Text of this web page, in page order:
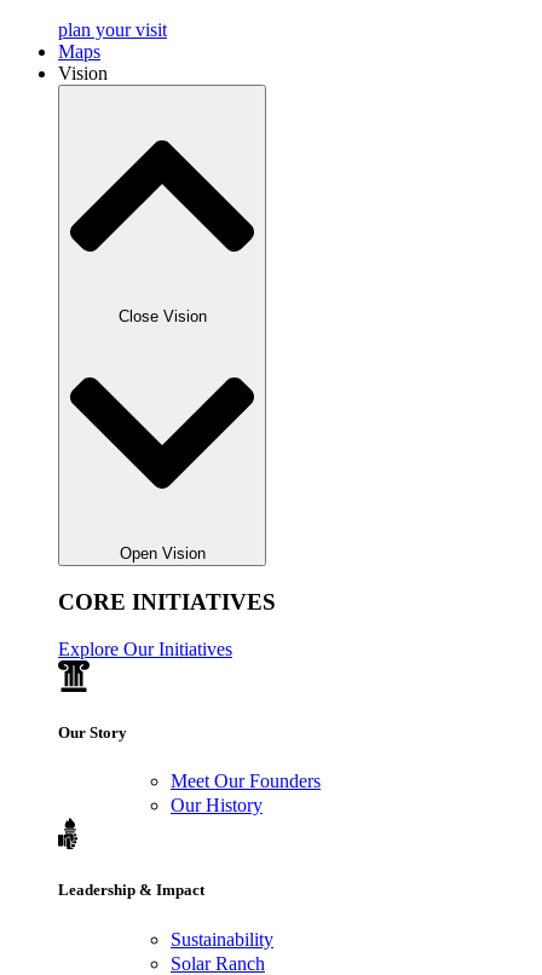
plan your visit
Maps
Vision
Close Vision
Open Vision
CORE INITIATIVES
Explore Our Initiatives
Our Story
Meet Our Founders
Our History
Leadership & Impact
Sustainability
Solar Ranch